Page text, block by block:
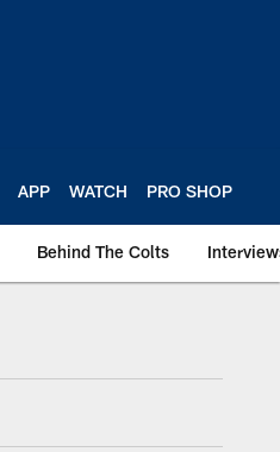
APP WATCH PRO SHOP
Behind The Colts